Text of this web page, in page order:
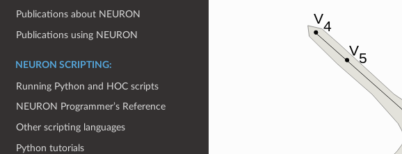
Publications about NEURON
Publications using NEURON
NEURON SCRIPTING:
Running Python and HOC scripts
NEURON Programmer’s Reference
Other scripting languages
Python tutorials